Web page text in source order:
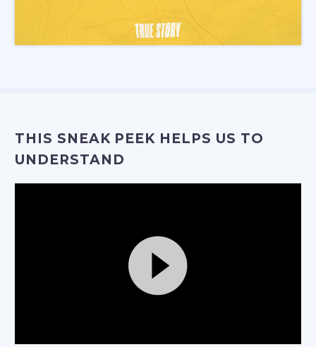
THIS SNEAK PEEK HELPS US TO
UNDERSTAND